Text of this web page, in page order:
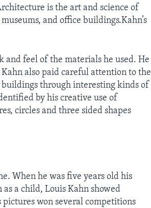
is the art and science of
and office buildings.Kahn’s
and feel of the materials he used. He
also paid careful attention to the
through interesting kinds of
by his creative use of
circles and three sided shapes
When he was five years old his
a child, Louis Kahn showed
pictures won several competitions